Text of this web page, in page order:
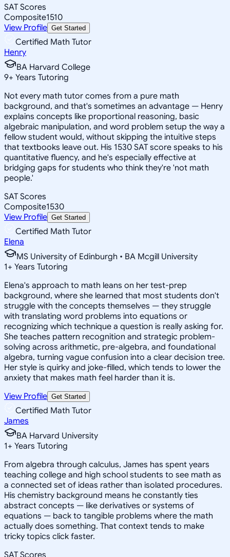
SAT Scores
Composite1510
View Profile Get Started
Certified Math Tutor
Henry
BA Harvard College
9+ Years Tutoring
Not every math tutor comes from a pure math
background, and that's sometimes an advantage — Henry
explains concepts like proportional reasoning, basic
algebraic manipulation, and word problem setup the way a
fellow student would, without skipping the intuitive steps
that textbooks leave out. His 1530 SAT score speaks to his
quantitative fluency, and he's especially effective at
bridging gaps for students who think they're 'not math
people.'
SAT Scores
Composite1530
View Profile Get Started
Certified Math Tutor
Elena
MS University of Edinburgh • BA Mcgill University
1+ Years Tutoring
Elena's approach to math leans on her test-prep
background, where she learned that most students don't
struggle with the concepts themselves — they struggle
with translating word problems into equations or
recognizing which technique a question is really asking for.
She teaches pattern recognition and strategic problem-
solving across arithmetic, pre-algebra, and foundational
algebra, turning vague confusion into a clear decision tree.
Her style is quirky and joke-filled, which tends to lower the
anxiety that makes math feel harder than it is.
View Profile Get Started
Certified Math Tutor
James
BA Harvard University
1+ Years Tutoring
From algebra through calculus, James has spent years
teaching college and high school students to see math as
a connected set of ideas rather than isolated procedures.
His chemistry background means he constantly ties
abstract concepts — like derivatives or systems of
equations — back to tangible problems where the math
actually does something. That context tends to make
tricky topics click faster.
SAT Scores